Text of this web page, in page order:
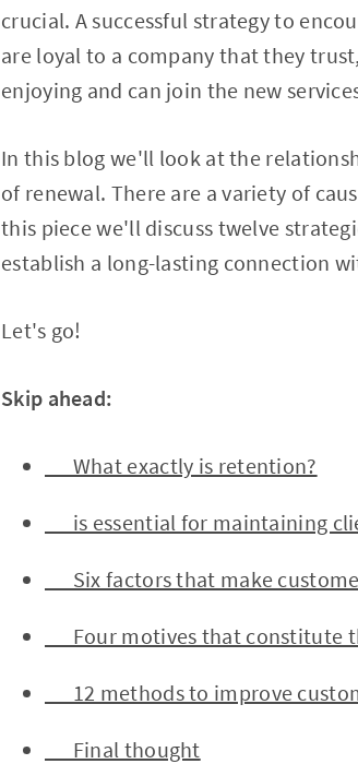
crucial. A successful strategy to
are loyal to a company that they
enjoying and can join the new
In this blog we'll look at the
of renewal. There are a variety of
this piece we'll discuss twelve
establish a long-lasting connection
Let's go!
Skip ahead:
What exactly is retention?
is essential for maintaining
Six factors that make
Four motives that constitute
12 methods to improve
Final thought